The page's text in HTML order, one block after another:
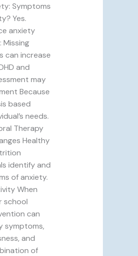
Symptoms
Yes.
anxiety
can increase
and
may
Because
based
needs.
Therapy
Healthy
identify and
of anxiety.
When
school
can
symptoms,
and
of